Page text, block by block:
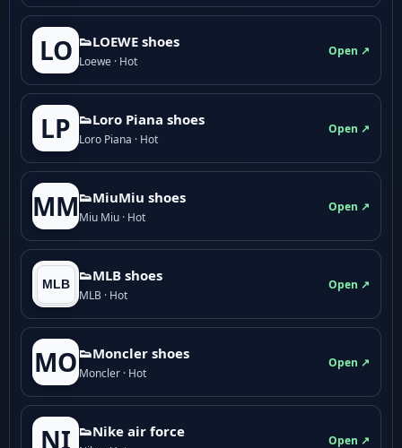
LO 👟LOEWE shoes
Loewe · Hot
Open ↗
LP 👟Loro Piana shoes
Loro Piana · Hot
Open ↗
MM👟M­­i­u­M­­i­u shoes
Miu Miu · Hot
Open ↗
👟MLB shoes
MLB · Hot
Open ↗
MO 👟Moncler shoes
Moncler · Hot
Open ↗
NI 👟Nike air force
Open ↗